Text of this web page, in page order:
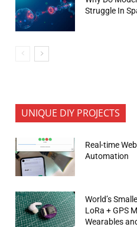
Struggle In
UNIQUE DIY PROJECTS
Real-time
Automation
World’s
LoRa + GPS
Wearables